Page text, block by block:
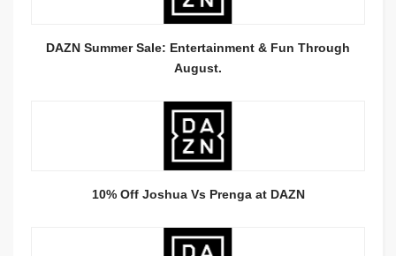
DAZN Summer Sale: Entertainment & Fun Through
August.
10% Off Joshua Vs Prenga at DAZN